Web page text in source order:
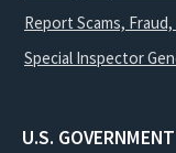
Report Scams,
Special Inspector
U.S.